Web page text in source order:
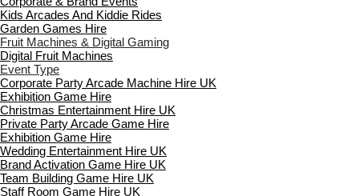
Kids Arcades And Kiddie Rides
Garden Games Hire
Fruit Machines & Digital Gaming
Digital Fruit Machines
Event Type
Corporate Party Arcade Machine Hire UK
Exhibition Game Hire
Christmas Entertainment Hire UK
Private Party Arcade Game Hire
Exhibition Game Hire
Wedding Entertainment Hire UK
Brand Activation Game Hire UK
Team Building Game Hire UK
Staff Room Game Hire UK